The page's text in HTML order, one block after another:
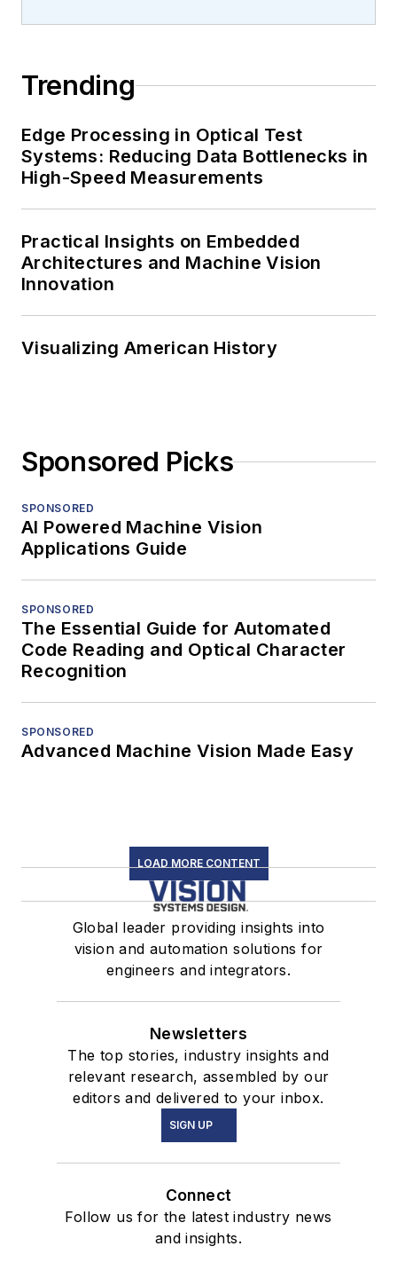
Trending
Edge Processing in Optical Test
Systems: Reducing Data Bottlenecks in
High-Speed Measurements
Practical Insights on Embedded
Architectures and Machine Vision
Innovation
Visualizing American History
Sponsored Picks
SPONSORED
AI Powered Machine Vision
Applications Guide
SPONSORED
The Essential Guide for Automated
Code Reading and Optical Character
Recognition
SPONSORED
Advanced Machine Vision Made Easy
LOAD MORE CONTENT
Global leader providing insights into
vision and automation solutions for
engineers and integrators.
Newsletters
The top stories, industry insights and
relevant research, assembled by our
editors and delivered to your inbox.
SIGN UP
Connect
Follow us for the latest industry news
and insights.